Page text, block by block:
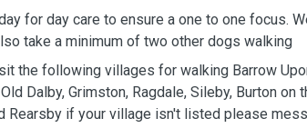
for day care to ensure a one to one focus.
take a minimum of two other dogs walking
the following villages for walking Barrow
Dalby, Grimston, Ragdale, Sileby, Burton on
Rearsby if your village isn't listed please